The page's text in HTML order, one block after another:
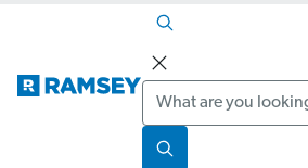
Search